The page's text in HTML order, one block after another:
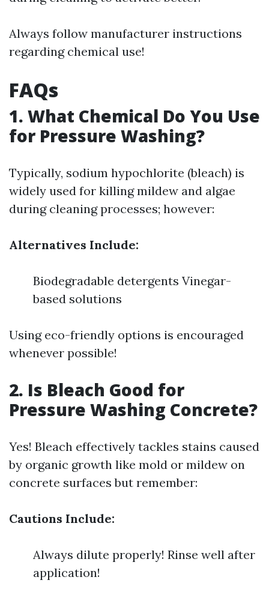
Always follow manufacturer instructions
regarding chemical use!
FAQs
1. What Chemical Do You Use
for Pressure Washing?
Typically, sodium hypochlorite (bleach) is
widely used for killing mildew and algae
during cleaning processes; however:
Alternatives Include:
Biodegradable detergents Vinegar-
based solutions
Using eco-friendly options is encouraged
whenever possible!
2. Is Bleach Good for
Pressure Washing Concrete?
Yes! Bleach effectively tackles stains caused
by organic growth like mold or mildew on
concrete surfaces but remember:
Cautions Include:
Always dilute properly! Rinse well after
application!